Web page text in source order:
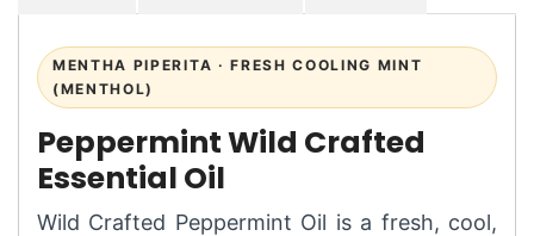
MENTHA PIPERITA · FRESH COOLING MINT
(MENTHOL)
Peppermint Wild Crafted
Essential Oil
Wild Crafted Peppermint Oil is a fresh, cool,